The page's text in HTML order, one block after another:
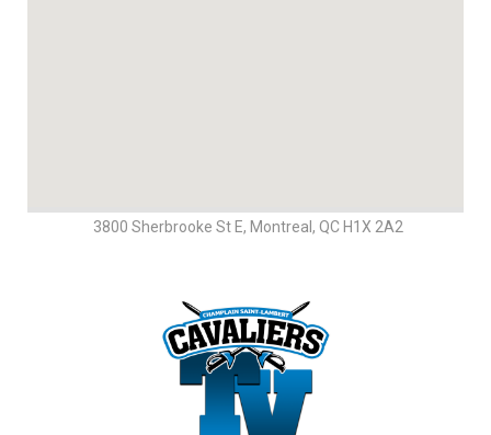
3800 Sherbrooke St E, Montreal, QC H1X 2A2